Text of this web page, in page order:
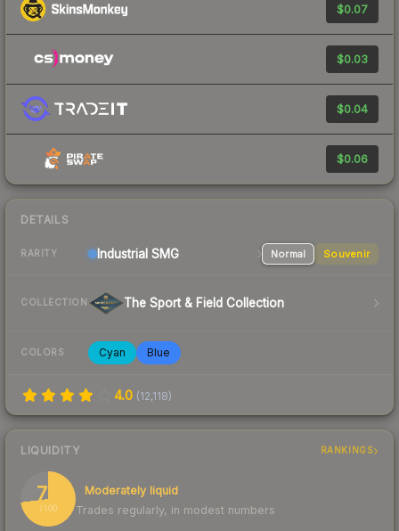
$0.07
$0.03
$0.04
$0.06
DETAILS
RARITY Industrial SMG Normal Souvenir
COLLECTION The Sport & Field Collection
COLORS Cyan Blue
4.0 (12,118)
LIQUIDITY RANKINGS
73
/ 100
Moderately liquid
Trades regularly, in modest numbers